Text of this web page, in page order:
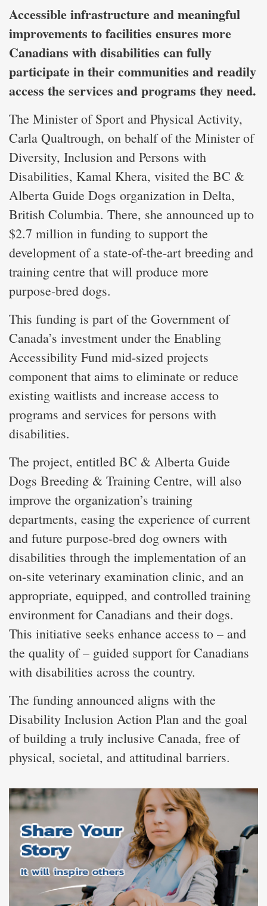
Accessible infrastructure and meaningful
improvements to facilities ensures more
Canadians with disabilities can fully
participate in their communities and readily
access the services and programs they need.
The Minister of Sport and Physical Activity,
Carla Qualtrough, on behalf of the Minister of
Diversity, Inclusion and Persons with
Disabilities, Kamal Khera, visited the BC &
Alberta Guide Dogs organization in Delta,
British Columbia. There, she announced up to
$2.7 million in funding to support the
development of a state-of-the-art breeding and
training centre that will produce more
purpose-bred dogs.
This funding is part of the Government of
Canada’s investment under the Enabling
Accessibility Fund mid-sized projects
component that aims to eliminate or reduce
existing waitlists and increase access to
programs and services for persons with
disabilities.
The project, entitled BC & Alberta Guide
Dogs Breeding & Training Centre, will also
improve the organization’s training
departments, easing the experience of current
and future purpose-bred dog owners with
disabilities through the implementation of an
on-site veterinary examination clinic, and an
appropriate, equipped, and controlled training
environment for Canadians and their dogs.
This initiative seeks enhance access to – and
the quality of – guided support for Canadians
with disabilities across the country.
The funding announced aligns with the
Disability Inclusion Action Plan and the goal
of building a truly inclusive Canada, free of
physical, societal, and attitudinal barriers.